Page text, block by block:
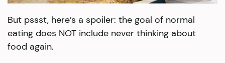
But pssst, here’s a spoiler: the goal of normal
eating does NOT include never thinking about
food again.